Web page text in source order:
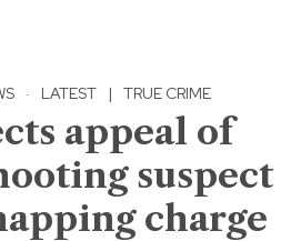
· LATEST | TRUE CRIME
appeal of
suspect
charge